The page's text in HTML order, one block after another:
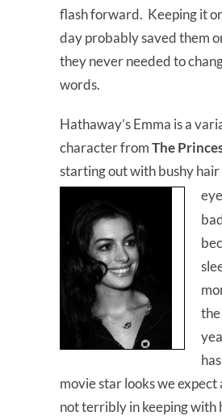
flash forward. Keeping it
day probably saved them
they never needed to
words.
Hathaway’s Emma is a
character fromThe
starting out with bushy hair
the
movie star looks we expect
not terribly in keeping with